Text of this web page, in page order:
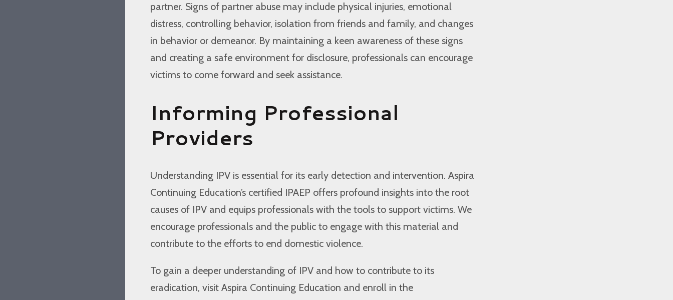
partner. Signs of partner abuse may include physical injuries, emotional
distress, controlling behavior, isolation from friends and family, and changes
in behavior or demeanor. By maintaining a keen awareness of these signs
and creating a safe environment for disclosure, professionals can encourage
victims to come forward and seek assistance.
Informing Professional
Providers
Understanding IPV is essential for its early detection and intervention. Aspira
Continuing Education’s certified IPAEP offers profound insights into the root
causes of IPV and equips professionals with the tools to support victims. We
encourage professionals and the public to engage with this material and
contribute to the efforts to end domestic violence.
To gain a deeper understanding of IPV and how to contribute to its
eradication, visit Aspira Continuing Education and enroll in the